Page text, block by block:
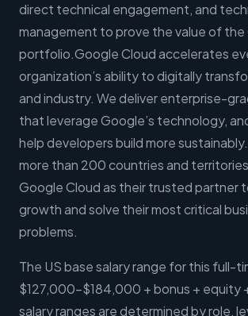
direct technical engagement, and
management to prove the value of the
portfolio.Google Cloud accelerates
organization’s ability to digitally
and industry. We deliver enterprise-
that leverage Google’s technology,
help developers build more
more than 200 countries and
Google Cloud as their trusted partner
growth and solve their most critical
problems.
The US base salary range for this full-
$127,000-$184,000 + bonus + equity
salary ranges are determined by role,